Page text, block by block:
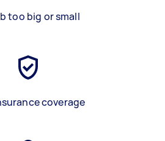
too big or small
coverage